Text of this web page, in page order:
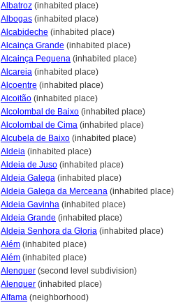
Albatroz (inhabited place)
Albogas (inhabited place)
Alcabideche (inhabited place)
Alcainça Grande (inhabited place)
Alcainça Pequena (inhabited place)
Alcareia (inhabited place)
Alcoentre (inhabited place)
Alcoitão (inhabited place)
Alcolombal de Baixo (inhabited place)
Alcolombal de Cima (inhabited place)
Alcubela de Baixo (inhabited place)
Aldeia (inhabited place)
Aldeia de Juso (inhabited place)
Aldeia Galega (inhabited place)
Aldeia Galega da Merceana (inhabited place)
Aldeia Gavinha (inhabited place)
Aldeia Grande (inhabited place)
Aldeia Senhora da Gloria (inhabited place)
Além (inhabited place)
Além (inhabited place)
Alenquer (second level subdivision)
Alenquer (inhabited place)
Alfama (neighborhood)